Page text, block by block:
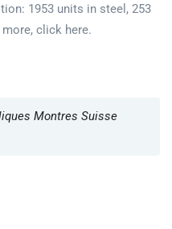
1953 units in steel, 253
click here.
Montres Suisse